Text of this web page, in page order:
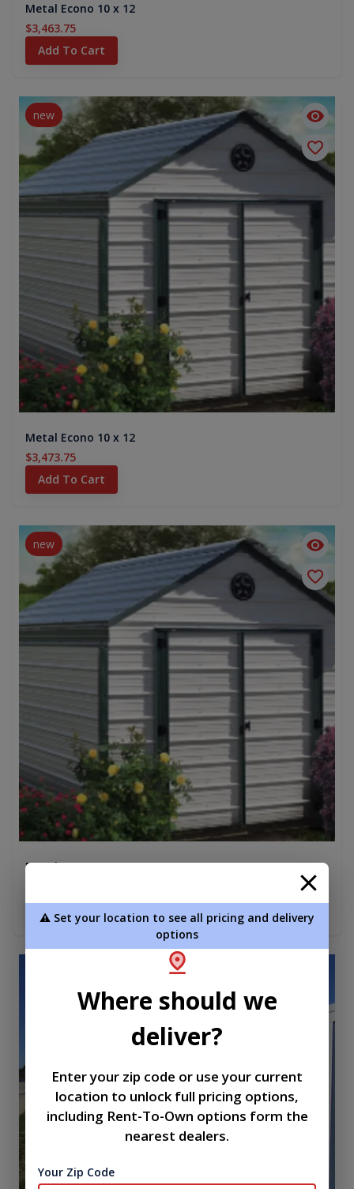
Metal Econo 10 x 12
$3,463.75
Add To Cart
new
Metal Econo 10 x 12
$3,473.75
Add To Cart
new
Metal Econo 10 x 12
Add To Cart
⚠️ Set your location to see all pricing and delivery
options
Where should we
deliver?
Enter your zip code or use your current
location to unlock full pricing options,
including Rent-To-Own options form the
nearest dealers.
Your Zip Code